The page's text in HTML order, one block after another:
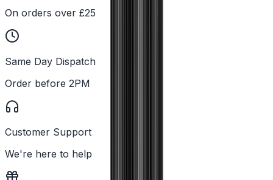
On orders over £25
Same Day Dispatch
Order before 2PM
Customer Support
We're here to help